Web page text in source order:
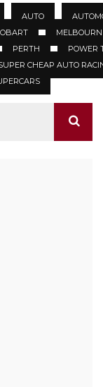
AUTO
PERTH
POWER
CHEAP AUTO